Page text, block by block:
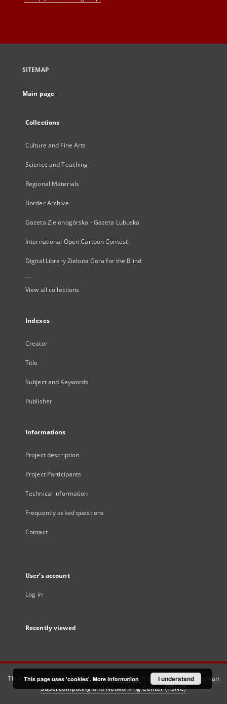
SITEMAP
Main page
Collections
Culture and Fine Arts
Science and Teaching
Regional Materials
Border Archive
Gazeta Zielonogórska - Gazeta Lubuska
International Open Cartoon Contest
Digital Library Zielona Gora for the Blind
...
View all collections
Indexes
Creator
Title
Subject and Keywords
Publisher
Informations
Project description
Project Participants
Technical information
Frequently asked questions
Contact
User's account
Log in
Recently viewed
This service runs onDInGO dLibra 6.3.21software created by
Poznan
Supercomputing and Networking Center (PSNC)
This page uses 'cookies'. More information I understand